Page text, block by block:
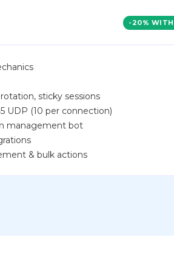
-20% WITH
sticky sessions
UDP (10 per connection)
management bot
& bulk actions